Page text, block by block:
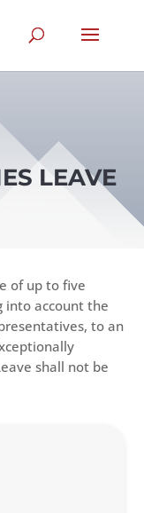
LEAVE
of up to five
into account the
to an
shall not be